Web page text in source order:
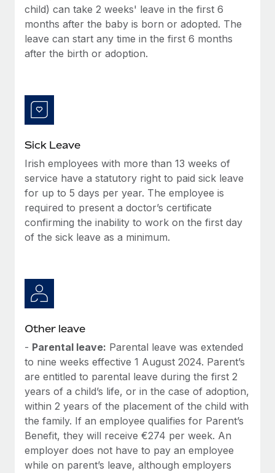
Learn More
What a Workday global payroll implementation
six-month project with a dedicated team....
Learn More
child) can take 2 weeks' leave in the first 6
months after the baby is born or adopted. The
leave can start any time in the first 6 months
after the birth or adoption.
Sick Leave
Irish employees with more than 13 weeks of
service have a statutory right to paid sick leave
for up to 5 days per year. The employee is
required to present a doctor’s certificate
confirming the inability to work on the first day
of the sick leave as a minimum.
Other leave
- Parental leave: Parental leave was extended
to nine weeks effective 1 August 2024. Parent’s
are entitled to parental leave during the first 2
years of a child’s life, or in the case of adoption,
within 2 years of the placement of the child with
the family. If an employee qualifies for Parent’s
Benefit, they will receive €274 per week. An
employer does not have to pay an employee
while on parent’s leave, although employers